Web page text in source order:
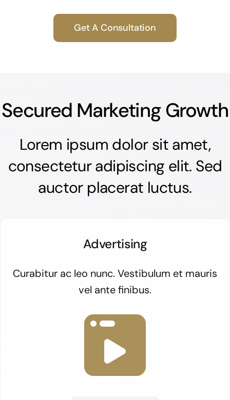
Get A Consultation
Secured Marketing Growth
Lorem ipsum dolor sit amet,
consectetur adipiscing elit. Sed
auctor placerat luctus.
Advertising
Curabitur ac leo nunc. Vestibulum et mauris
vel ante finibus.